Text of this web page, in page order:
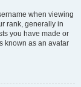
when viewing
rank, generally in
you have made or
known as an avatar